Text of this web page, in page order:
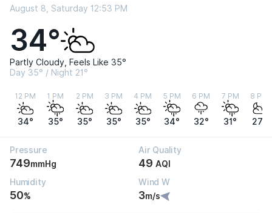
August 8, Saturday 12:53 PM
34°
Partly Cloudy, Feels Like 35°
Day 35° / Night 21°
12 PM
34°
1 PM
35°
2 PM
35°
3 PM
35°
4 PM
35°
5 PM
34°
6 PM
32°
7 PM
31°
8 PM
27°
Pressure
749mmHg
Air Quality
49 AQI
Humidity
50%
Wind W
3m/s